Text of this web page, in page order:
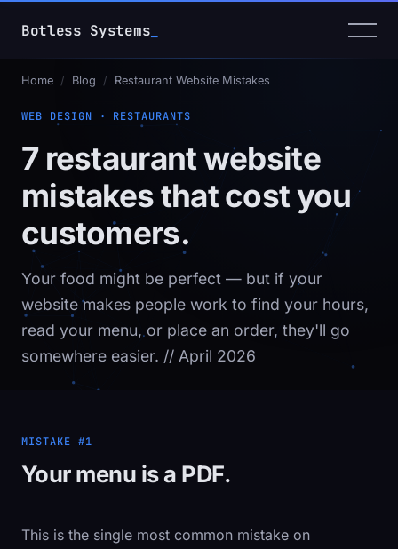
Botless Systems
Home / Blog / Restaurant Website Mistakes
WEB DESIGN · RESTAURANTS
7 restaurant website
mistakes that cost you
customers.
Your food might be perfect — but if your
website makes people work to find your hours,
read your menu, or place an order, they'll go
somewhere easier. // April 2026
MISTAKE #1
Your menu is a PDF.
This is the single most common mistake on